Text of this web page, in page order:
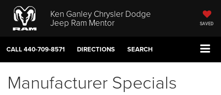
Ken Ganley Chrysler Dodge
Jeep Ram Mentor SAVED
CALL440-709-8571 DIRECTIONS SEARCH
Manufacturer Specials